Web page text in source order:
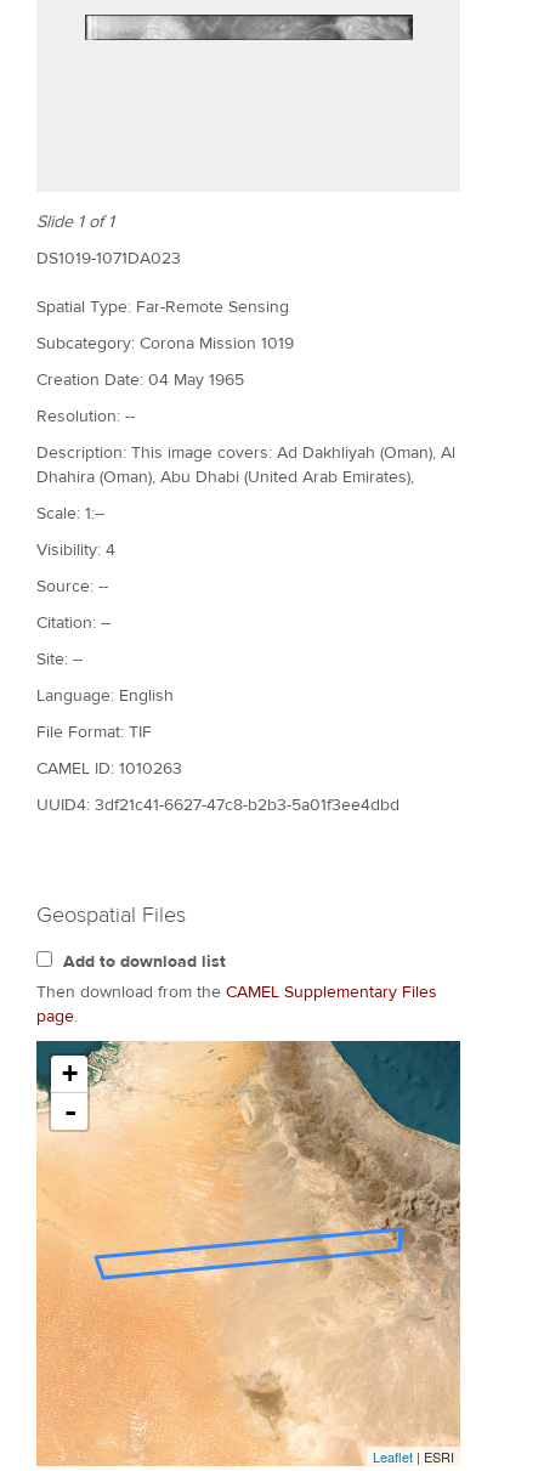
Slide 1 of 1
DS1019-1071DA023
Spatial Type: Far-Remote Sensing
Subcategory: Corona Mission 1019
Creation Date: 04 May 1965
Resolution: --
Description: This image covers: Ad Dakhliyah (Oman), Al
Dhahira (Oman), Abu Dhabi (United Arab Emirates),
Scale: 1:--
Visibility: 4
Source: --
Citation: --
Site: --
Language: English
File Format: TIF
CAMEL ID: 1010263
UUID4: 3df21c41-6627-47c8-b2b3-5a01f3ee4dbd
Geospatial Files
Add to download list
Then download from the CAMEL Supplementary Files
page.
+
-
Leaflet | ESRI